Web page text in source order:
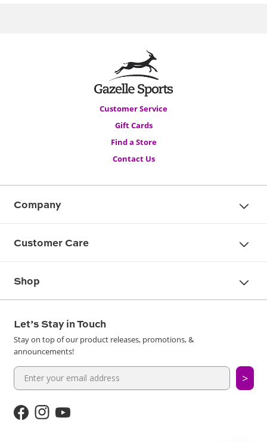
Customer Service
Gift Cards
Find a Store
Contact Us
Company
Customer Care
Shop
Let’s Stay in Touch
Stay on top of our product releases, promotions, &
announcements!
>
FacebookInstagramYouTube